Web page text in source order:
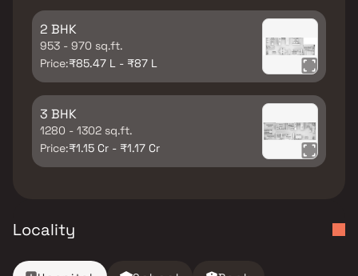
2 BHK
953 - 970 sq.ft.
Price:₹85.47 L - ₹87 L
3 BHK
1280 - 1302 sq.ft.
Price:₹1.15 Cr - ₹1.17 Cr
Locality